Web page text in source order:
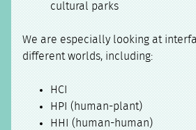
cultural parks
We are especially looking at
different worlds, including:
HCI
HPI (human-plant)
HHI (human-human)